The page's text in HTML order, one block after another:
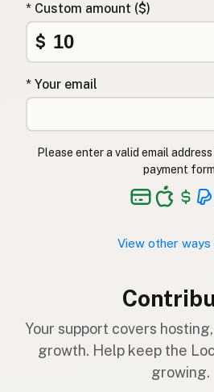
* Custom amount ($)
$
* Your email
Please enter a valid email
payment
View other
Your support covers
growth. Help keep the
growing.